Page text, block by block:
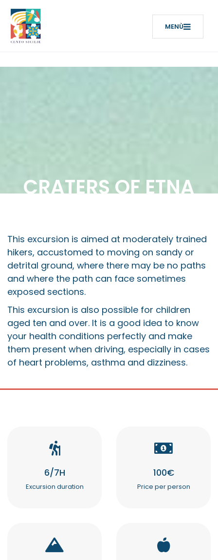
CRATERS OF ETNA
This excursion is aimed at moderately trained
hikers, accustomed to moving on sandy or
detrital ground, where there may be no paths
and where the path can face sometimes
exposed sections.
This excursion is also possible for children
aged ten and over. It is a good idea to know
your health conditions perfectly and make
them present when driving, especially in cases
of heart problems, asthma and dizziness.
6/7H
Excursion duration
100€
Price per person